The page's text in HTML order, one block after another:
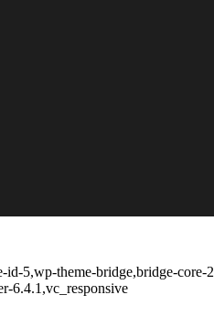
5,wp-theme-bridge,bridge-
6.4.1,vc_responsive